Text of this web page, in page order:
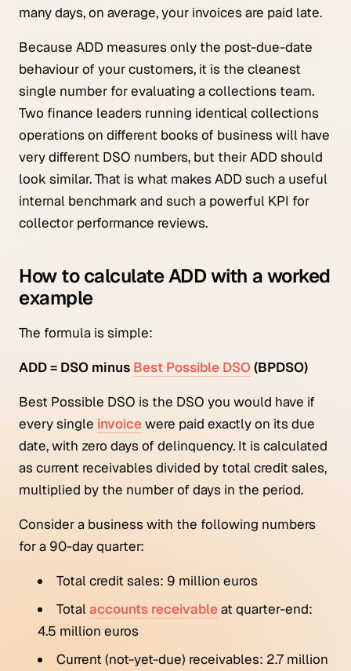
many days, on average, your invoices are paid late.
Because ADD measures only the post-due-date
behaviour of your customers, it is the cleanest
single number for evaluating a collections team.
Two finance leaders running identical collections
operations on different books of business will have
very different DSO numbers, but their ADD should
look similar. That is what makes ADD such a useful
internal benchmark and such a powerful KPI for
collector performance reviews.
How to calculate ADD with a worked
example
The formula is simple:
ADD = DSO minus Best Possible DSO (BPDSO)
Best Possible DSO is the DSO you would have if
every single invoice were paid exactly on its due
date, with zero days of delinquency. It is calculated
as current receivables divided by total credit sales,
multiplied by the number of days in the period.
Consider a business with the following numbers
for a 90-day quarter:
Total credit sales: 9 million euros
Totalaccounts receivable at quarter-end:
4.5 million euros
Current (not-yet-due) receivables: 2.7 million